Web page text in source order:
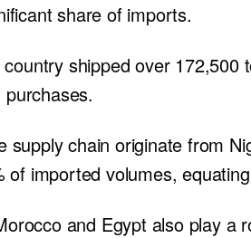
share of imports.
shipped over
supply chain originate from
of imported volumes,
and Egypt also play a